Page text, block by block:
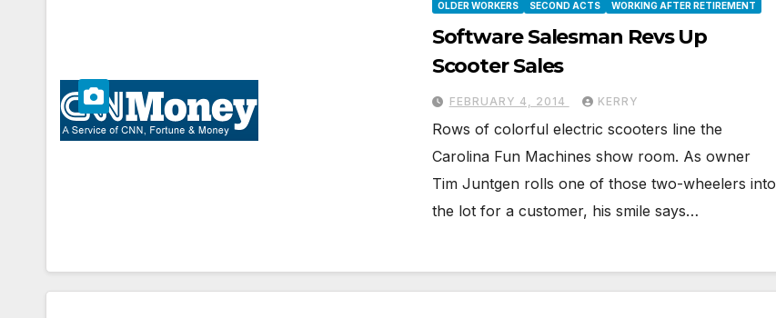
OLDER WORKERS
SECOND ACTS WORKING AFTER RETIREMENT
Software Salesman Revs Up
Scooter Sales
FEBRUARY 4, 2014 KERRY
Rows of colorful electric scooters line the
Carolina Fun Machines show room. As owner
Tim Juntgen rolls one of those two-wheelers into
the lot for a customer, his smile says…